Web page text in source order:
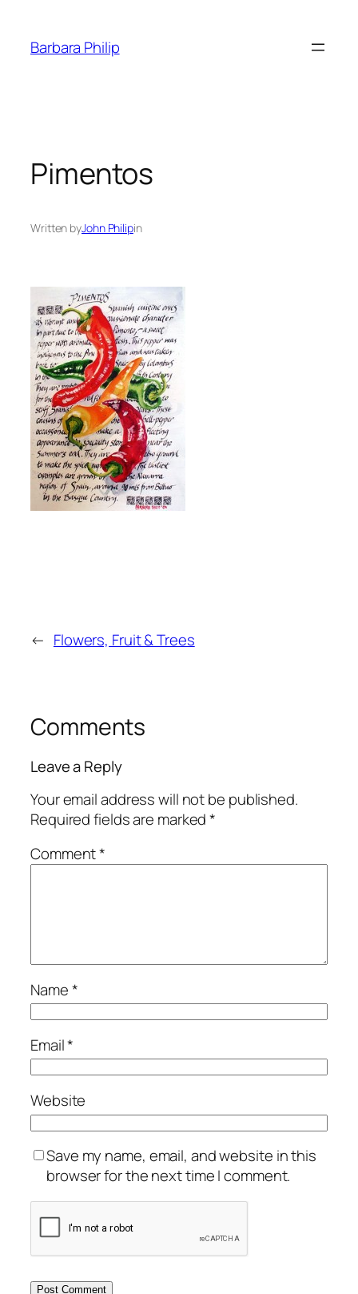
content
Barbara Philip
Pimentos
Written byJohn Philipin
← Flowers, Fruit & Trees
Comments
Leave a Reply
Your email address will not be published.
Required fields are marked*
Comment*
Name*
Email*
Website
Save my name, email, and website in this
browser for the next time I comment.